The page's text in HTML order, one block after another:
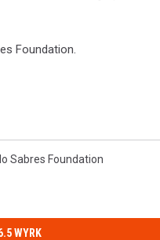
Foundation.
Sabres Foundation
WYRK